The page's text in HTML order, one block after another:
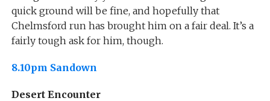
quick ground will be fine, and hopefully that
Chelmsford run has brought him on a fair deal. It’s a
fairly tough ask for him, though.
8.10pm Sandown
Desert Encounter